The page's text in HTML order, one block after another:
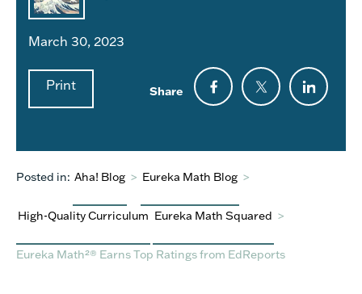
March 30, 2023
Print Share
Posted in: Aha! Blog > Eureka Math Blog >
High-Quality Curriculum Eureka Math Squared >
Eureka Math²® Earns Top Ratings from EdReports